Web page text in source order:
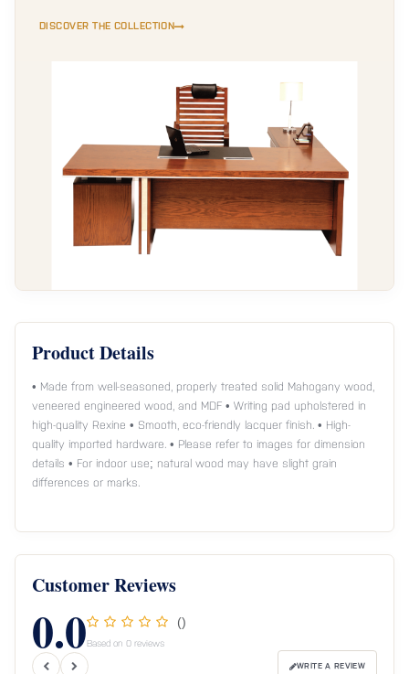
DISCOVER THE COLLECTION
Product Details
• Made from well-seasoned, properly treated solid Mahogany wood,
veneered engineered wood, and MDF • Writing pad upholstered in
high-quality Rexine • Smooth, eco-friendly lacquer finish. • High-
quality imported hardware. • Please refer to images for dimension
details • For indoor use; natural wood may have slight grain
differences or marks.
Customer Reviews
0.0 ()
Based on 0 reviews
WRITE A REVIEW